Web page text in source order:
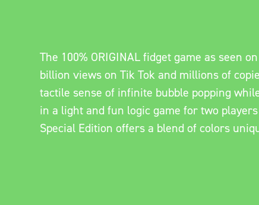
The 100% ORIGINAL fidget game as seen
billion views on Tik Tok and millions of
tactile sense of infinite bubble popping
in a light and fun logic game for two
Special Edition offers a blend of colors